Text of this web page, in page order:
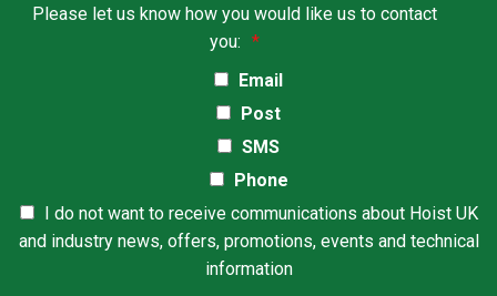
Please let us know how you would like us to contact
you: *
Email
Post
SMS
Phone
I do not want to receive communications about Hoist UK
and industry news, offers, promotions, events and technical
information